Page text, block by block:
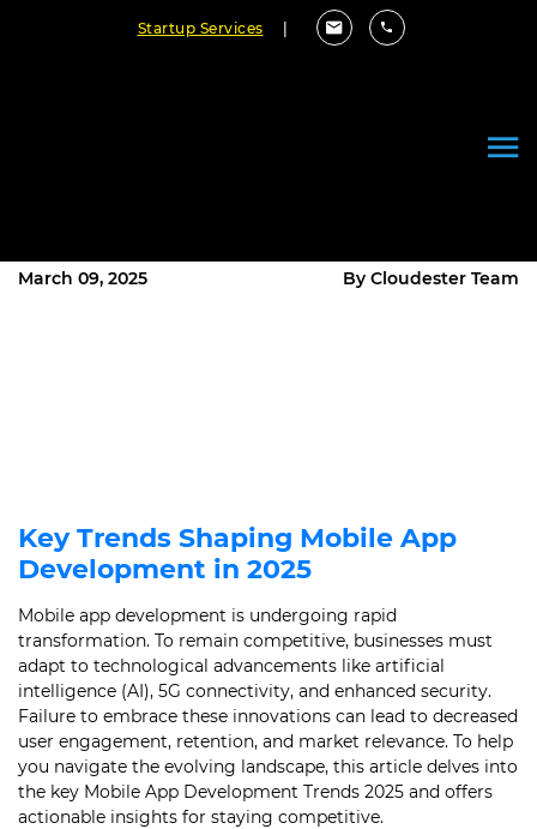
Startup Services
March 09, 2025 By Cloudester Team
Key Trends Shaping Mobile App
Development in 2025
Mobile app development is undergoing rapid
transformation. To remain competitive, businesses must
adapt to technological advancements like artificial
intelligence (AI), 5G connectivity, and enhanced security.
Failure to embrace these innovations can lead to decreased
user engagement, retention, and market relevance. To help
you navigate the evolving landscape, this article delves into
the key Mobile App Development Trends 2025 and offers
actionable insights for staying competitive.